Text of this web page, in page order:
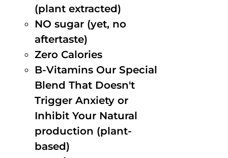
(plant extracted)
NO sugar (yet, no
aftertaste)
Zero Calories
B-Vitamins Our Special
Blend That Doesn't
Trigger Anxiety or
Inhibit Your Natural
production (plant-
based)